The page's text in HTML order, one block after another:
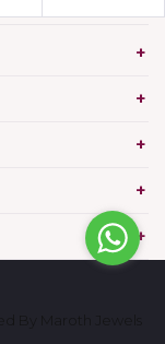
By Maroth Jewels